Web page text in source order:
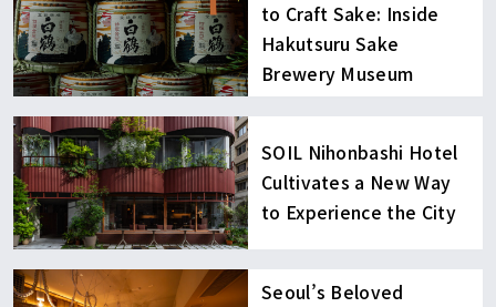
to Craft Sake: Inside
Hakutsuru Sake
Brewery Museum
SOIL Nihonbashi Hotel
Cultivates a New Way
to Experience the City
Seoul’s Beloved